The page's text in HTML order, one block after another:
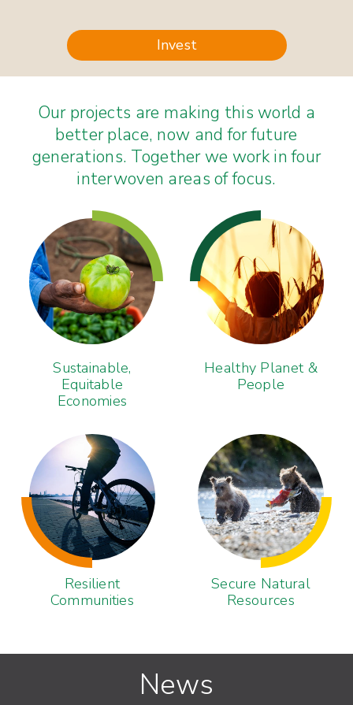
Invest
Our projects are making this world a
better place, now and for future
generations. Together we work in four
interwoven areas of focus.
Sustainable,
Equitable
Economies
Healthy Planet &
People
Resilient
Communities
Secure Natural
Resources
News